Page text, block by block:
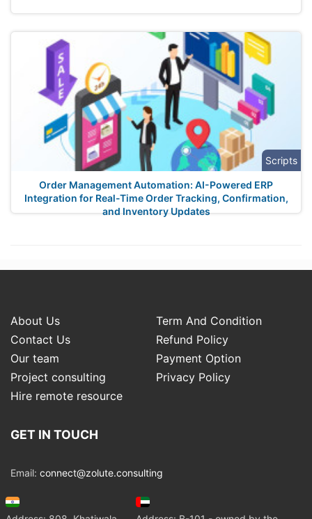
Scripts
Order Management Automation: AI-Powered ERP
Integration for Real-Time Order Tracking, Confirmation,
and Inventory Updates
About Us
Term And Condition
Contact Us
Refund Policy
Our team
Payment Option
Project consulting
Privacy Policy
Hire remote resource
GET IN TOUCH
Email: connect@zolute.consulting